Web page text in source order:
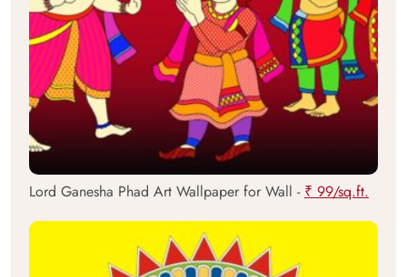
Lord Ganesha Phad Art Wallpaper for Wall - ₹ 99/sq.ft.